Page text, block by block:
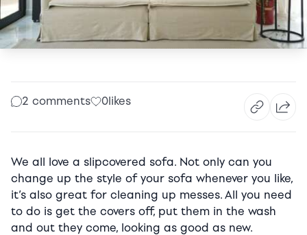
2 comments 0likes
We all love a slipcovered sofa. Not only can you
change up the style of your sofa whenever you like,
it’s also great for cleaning up messes. All you need
to do is get the covers off, put them in the wash
and out they come, looking as good as new.